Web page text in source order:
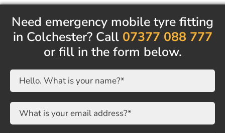
Need emergency mobile tyre fitting
in Colchester? Call 07377 088 777
or fill in the form below.